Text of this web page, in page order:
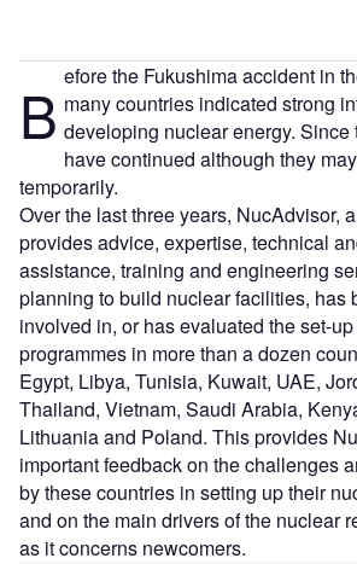
B efore the Fukushima accident in
many countries indicated strong
developing nuclear energy. Since
have continued although they
temporarily.
Over the last three years, NucAdvisor,
provides advice, expertise, technical
assistance, training and engineering
planning to build nuclear facilities, has
involved in, or has evaluated the set-
programmes in more than a dozen
Egypt, Libya, Tunisia, Kuwait, UAE,
Thailand, Vietnam, Saudi Arabia,
Lithuania and Poland. This provides
important feedback on the challenges
by these countries in setting up their
and on the main drivers of the nuclear
as it concerns newcomers.